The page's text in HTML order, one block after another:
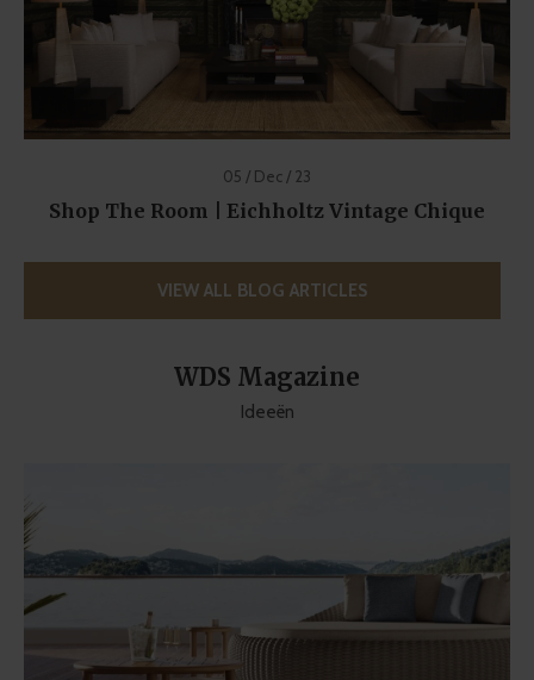
05 / Dec / 23
Shop The Room | Eichholtz Vintage Chique
VIEW ALL BLOG ARTICLES
WDS Magazine
Ideeën